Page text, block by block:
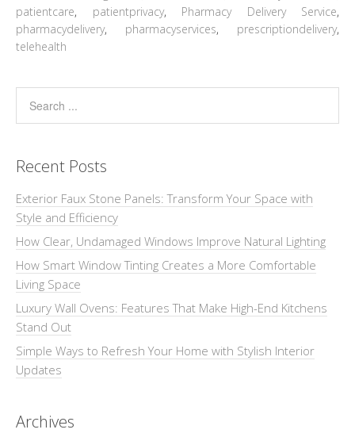
patientcare, patientprivacy, Pharmacy Delivery Service,
pharmacydelivery, pharmacyservices, prescriptiondelivery,
telehealth
Recent Posts
Exterior Faux Stone Panels: Transform Your Space with
Style and Efficiency
How Clear, Undamaged Windows Improve Natural Lighting
How Smart Window Tinting Creates a More Comfortable
Living Space
Luxury Wall Ovens: Features That Make High-End Kitchens
Stand Out
Simple Ways to Refresh Your Home with Stylish Interior
Updates
Archives